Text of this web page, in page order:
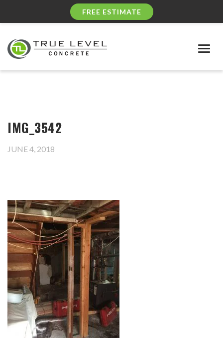
FREE ESTIMATE
IMG_3542
JUNE 4, 2018